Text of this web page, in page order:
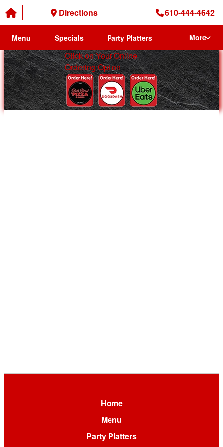
Directions 610-444-4642
Menu Specials Party Platters More
Click on Your Online
Ordering Option
Home
Menu
Party Platters